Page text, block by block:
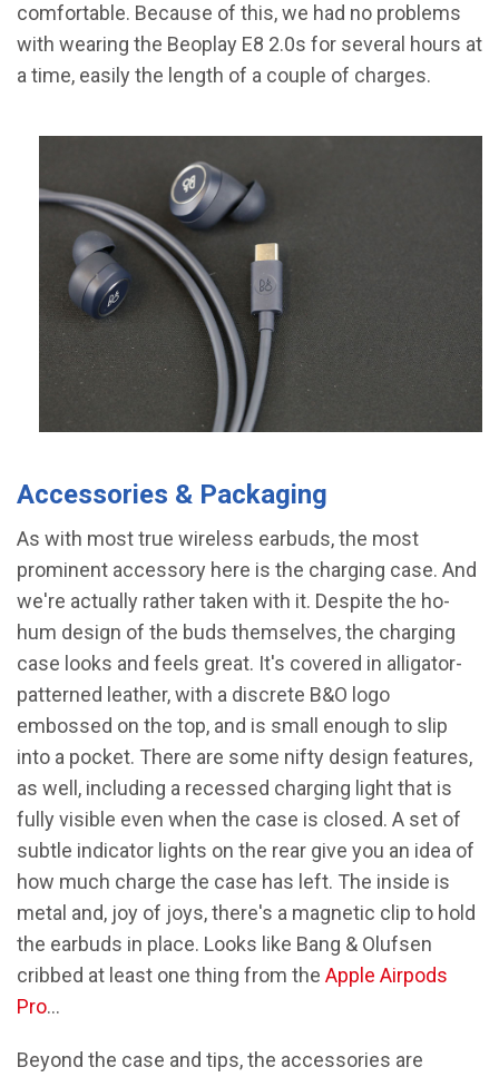
comfortable. Because of this, we had no problems
with wearing the Beoplay E8 2.0s for several hours at
a time, easily the length of a couple of charges.
Accessories & Packaging
As with most true wireless earbuds, the most
prominent accessory here is the charging case. And
we're actually rather taken with it. Despite the ho-
hum design of the buds themselves, the charging
case looks and feels great. It's covered in alligator-
patterned leather, with a discrete B&O logo
embossed on the top, and is small enough to slip
into a pocket. There are some nifty design features,
as well, including a recessed charging light that is
fully visible even when the case is closed. A set of
subtle indicator lights on the rear give you an idea of
how much charge the case has left. The inside is
metal and, joy of joys, there's a magnetic clip to hold
the earbuds in place. Looks like Bang & Olufsen
cribbed at least one thing from the Apple Airpods
Pro…
Beyond the case and tips, the accessories are